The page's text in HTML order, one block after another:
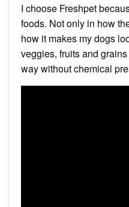
I choose Freshpet
foods. Not only in how
how it makes my dogs
veggies, fruits and
way without chemical